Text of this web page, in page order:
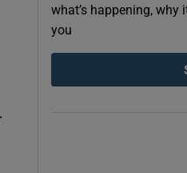
what’s happening,
you